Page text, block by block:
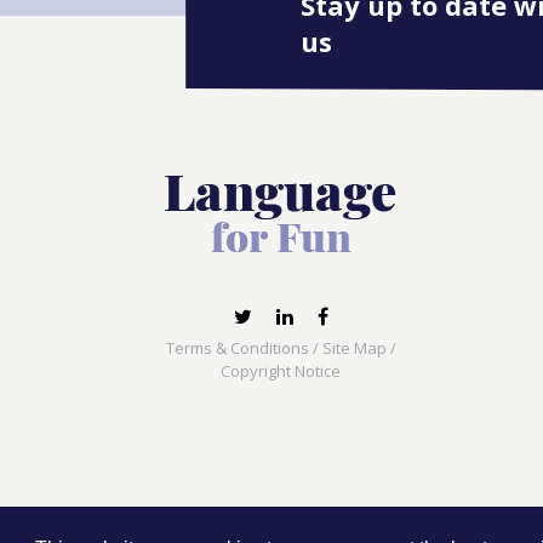
us
Terms & Conditions / Site Map /
Copyright Notice